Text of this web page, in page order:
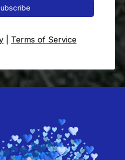
Terms of Service